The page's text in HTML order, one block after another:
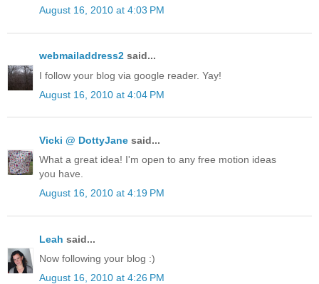
August 16, 2010 at 4:03 PM
webmailaddress2 said...
I follow your blog via google reader. Yay!
August 16, 2010 at 4:04 PM
Vicki @ DottyJane said...
What a great idea! I'm open to any free motion ideas
you have.
August 16, 2010 at 4:19 PM
Leah said...
Now following your blog :)
August 16, 2010 at 4:26 PM